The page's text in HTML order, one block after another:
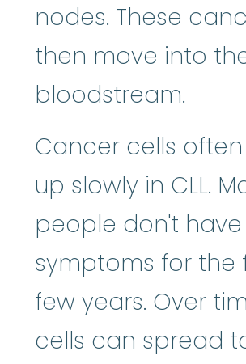
nodes. These
then move into
bloodstream.
Cancer cells
up slowly in CLL.
people don't
symptoms for the
few years. Over
cells can spread